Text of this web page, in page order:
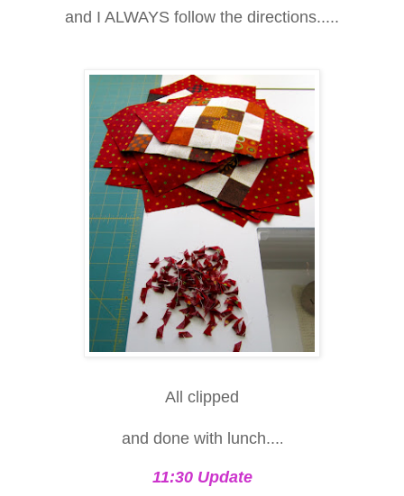
and I ALWAYS follow the directions.....
All clipped
and done with lunch....
11:30 Update